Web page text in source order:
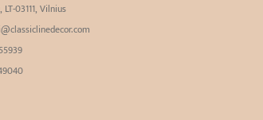
03111, Vilnius